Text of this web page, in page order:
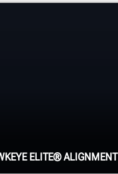
ELITE® ALIGNMENT